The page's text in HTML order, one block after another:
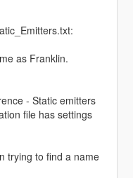
as Franklin.
- Static emitters
file has settings
trying to find a name